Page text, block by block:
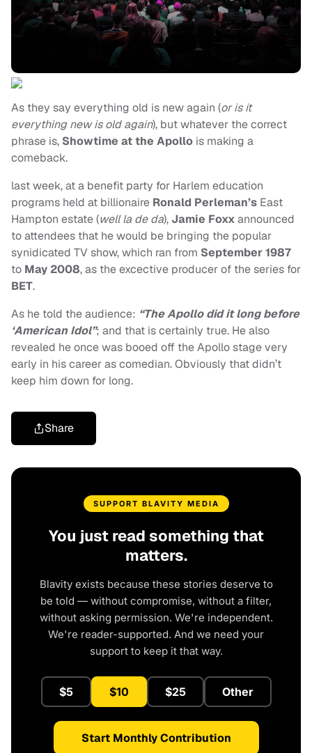
As they say everything old is new again (or is it
everything new is old again), but whatever the correct
phrase is, Showtime at the Apollo is making a
comeback.
last week, at a benefit party for Harlem education
programs held at billionaire Ronald Perleman’s East
Hampton estate (well la de da),Jamie Foxxannounced
to attendees that he would be bringing the popular
synidicated TV show, which ran from September 1987
to May 2008, as the excective producer of the series for
BET.
As he told the audience: “The Apollo did it long before
‘American Idol”; and that is certainly true. He also
revealed he once was booed off the Apollo stage very
early in his career as comedian. Obviously that didn’t
keep him down for long.
Share
SUPPORT BLAVITY MEDIA
You just read something that
matters.
Blavity exists because these stories deserve to
be told — without compromise, without a filter,
without asking permission. We're independent.
We're reader-supported. And we need your
support to keep it that way.
$5 $10 $25 Other
Start Monthly Contribution